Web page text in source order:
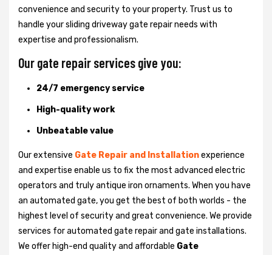
convenience and security to your property. Trust us to
handle your sliding driveway gate repair needs with
expertise and professionalism.
Our gate repair services give you:
24/7 emergency service
High-quality work
Unbeatable value
Our extensive Gate Repair and Installationexperience
and expertise enable us to fix the most advanced electric
operators and truly antique iron ornaments. When you have
an automated gate, you get the best of both worlds - the
highest level of security and great convenience. We provide
services for automated gate repair and gate installations.
We offer high-end quality and affordable Gate